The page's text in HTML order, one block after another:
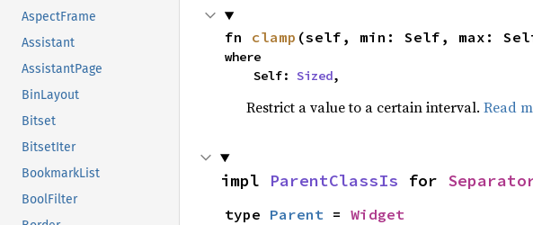
AspectFrame
Assistant
AssistantPage
BinLayout
Bitset
BitsetIter
BookmarkList
BoolFilter
fn clamp (self, min: Self, max:
where
    Self:
Sized,
Restrict a value to a certain interval. Read
impl ParentClassIs for
type Parent = Widget